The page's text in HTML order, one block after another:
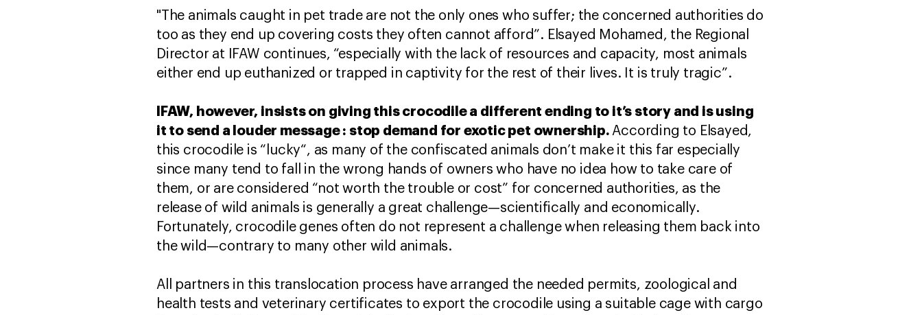
"The animals caught in pet trade are not the only ones who suffer; the concerned authorities do
too as they end up covering costs they often cannot afford”. Elsayed Mohamed, the Regional
Director at IFAW continues, “especially with the lack of resources and capacity, most animals
either end up euthanized or trapped in captivity for the rest of their lives. It is truly tragic”.
IFAW, however, insists on giving this crocodile a different ending to it’s story and is using
it to send a louder message : stop demand for exotic pet ownership. According to Elsayed,
this crocodile is “lucky“, as many of the confiscated animals don’t make it this far especially
since many tend to fall in the wrong hands of owners who have no idea how to take care of
them, or are considered “not worth the trouble or cost” for concerned authorities, as the
release of wild animals is generally a great challenge—scientifically and economically.
Fortunately, crocodile genes often do not represent a challenge when releasing them back into
the wild—contrary to many other wild animals.
All partners in this translocation process have arranged the needed permits, zoological and
health tests and veterinary certificates to export the crocodile using a suitable cage with cargo